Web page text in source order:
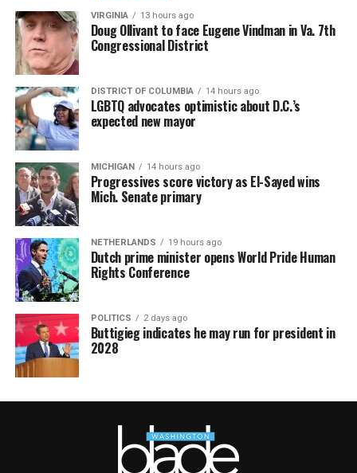
VIRGINIA 13 hours ago
Doug Ollivant to face Eugene Vindman in Va. 7th
Congressional District
DISTRICT OF COLUMBIA 14 hours ago
LGBTQ advocates optimistic about D.C.’s
expected new mayor
MICHIGAN 14 hours ago
Progressives score victory as El-Sayed wins
Mich. Senate primary
NETHERLANDS 19 hours ago
Dutch prime minister opens World Pride Human
Rights Conference
POLITICS 2 days ago
Buttigieg indicates he may run for president in
2028